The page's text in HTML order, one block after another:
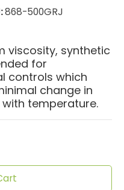
868-500GRJ
viscosity, synthetic
for
controls which
change in
temperature.